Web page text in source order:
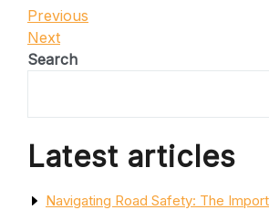
Post
navigation
Previous
Post
Previous
Next
Post
Next
Search
Latest articles
Navigating Road Safety: The